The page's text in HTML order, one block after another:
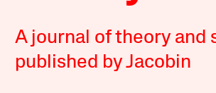
A journal of theory and
published by Jacobin